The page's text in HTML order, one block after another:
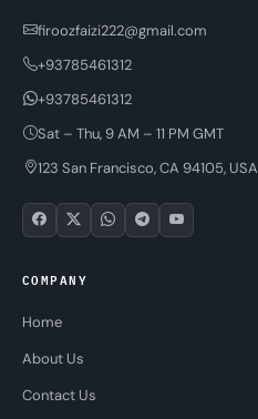
firoozfaizi222@gmail.com
+93785461312
+93785461312
Sat – Thu, 9 AM – 11 PM GMT
123 San Francisco, CA 94105, USA
COMPANY
Home
About Us
Contact Us